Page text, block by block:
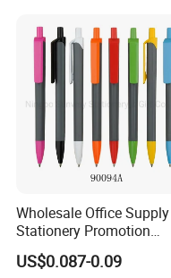
Wholesale Office Supply
Stationery Promotion
Customized Logo Plastic
Gift Ballpoint Ball Pens
US$0.087-0.09